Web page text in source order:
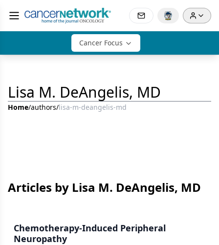
Cancer Focus
Lisa M. DeAngelis, MD
Home/authors/lisa-m-deangelis-md
Articles by Lisa M. DeAngelis, MD
Chemotherapy-Induced Peripheral
Neuropathy